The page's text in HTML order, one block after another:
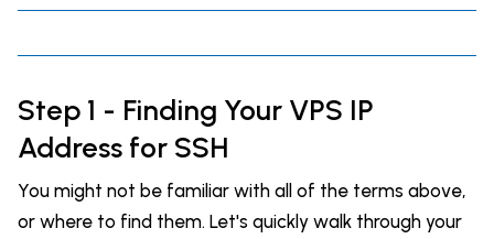
Step 1 - Finding Your VPS IP
Address for SSH
You might not be familiar with all of the terms above,
or where to find them. Let's quickly walk through your